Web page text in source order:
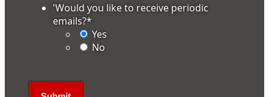
'Would you like to receive periodic
emails?*
Yes
No